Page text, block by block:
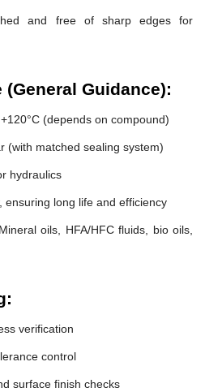
and free of sharp edges for
(General Guidance):
(depends on compound)
(with matched sealing system)
hydraulics
ensuring long life and efficiency
Mineral oils, HFA/HFC fluids, bio oils,
verification
control
surface finish checks